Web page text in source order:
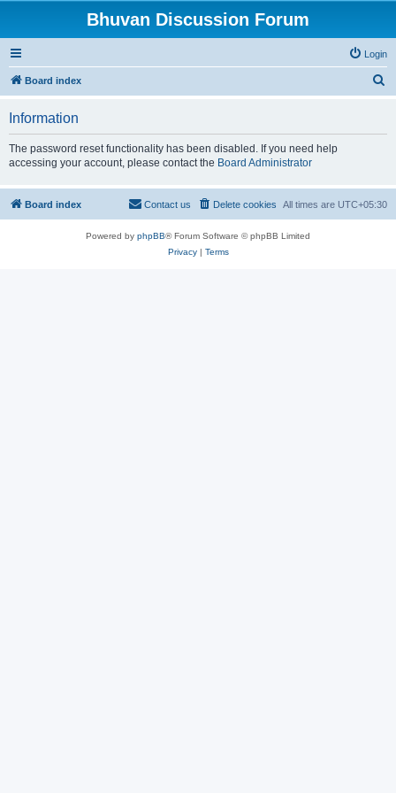
Bhuvan Discussion Forum
Login
Board index
Information
The password reset functionality has been disabled. If you need help
accessing your account, please contact the Board Administrator
Board index All times are UTC+05:30
Delete cookies
Contact us
Powered by phpBB® Forum Software © phpBB Limited
Privacy| Terms